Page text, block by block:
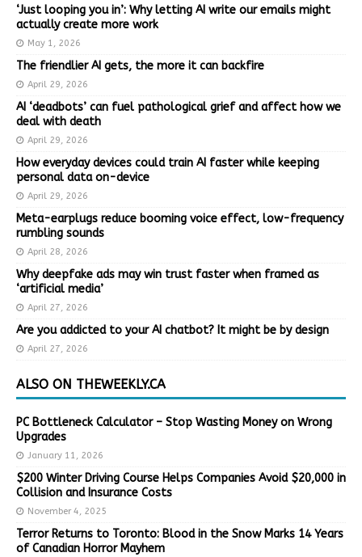
‘Just looping you in’: Why letting AI write our emails might
actually create more work
May 1, 2026
The friendlier AI gets, the more it can backfire
April 29, 2026
AI ‘deadbots’ can fuel pathological grief and affect how we
deal with death
April 29, 2026
How everyday devices could train AI faster while keeping
personal data on-device
April 29, 2026
Meta-earplugs reduce booming voice effect, low-frequency
rumbling sounds
April 28, 2026
Why deepfake ads may win trust faster when framed as
‘artificial media’
April 27, 2026
Are you addicted to your AI chatbot? It might be by design
April 27, 2026
ALSO ON THEWEEKLY.CA
PC Bottleneck Calculator – Stop Wasting Money on Wrong
Upgrades
January 11, 2026
$200 Winter Driving Course Helps Companies Avoid $20,000 in
Collision and Insurance Costs
November 4, 2025
Terror Returns to Toronto: Blood in the Snow Marks 14 Years
of Canadian Horror Mayhem